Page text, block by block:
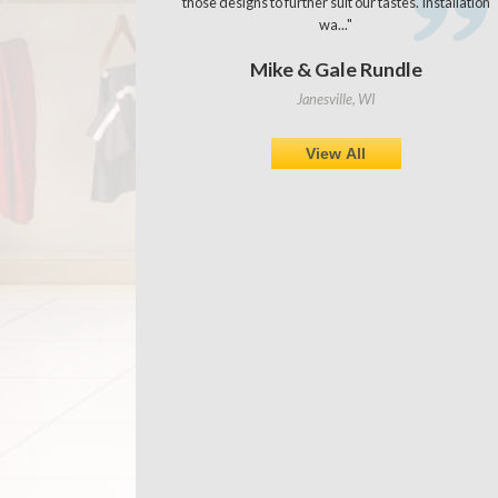
wa..."
Mike & Gale Rundle
Janesville, WI
View All